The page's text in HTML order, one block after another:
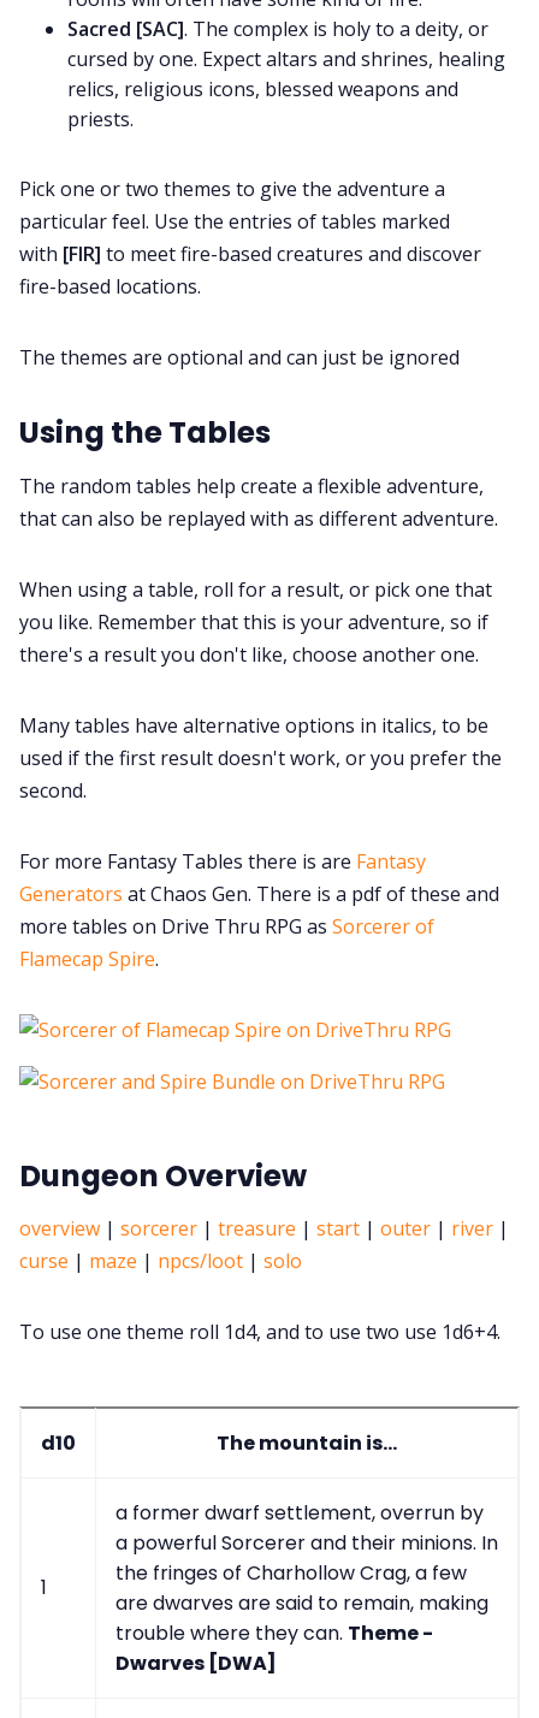
Sacred [SAC]. The complex is holy to a deity, or
cursed by one. Expect altars and shrines, healing
relics, religious icons, blessed weapons and
priests.
Pick one or two themes to give the adventure a
particular feel. Use the entries of tables marked
with [FIR] to meet fire-based creatures and discover
fire-based locations.
The themes are optional and can just be ignored
Using the Tables
The random tables help create a flexible adventure,
that can also be replayed with as different adventure.
When using a table, roll for a result, or pick one that
you like. Remember that this is your adventure, so if
there's a result you don't like, choose another one.
Many tables have alternative options in italics, to be
used if the first result doesn't work, or you prefer the
second.
For more Fantasy Tables there is are Fantasy
Generators at Chaos Gen. There is a pdf of these and
more tables on Drive Thru RPG as Sorcerer of
Flamecap Spire.
Dungeon Overview
overview | sorcerer | treasure | start | outer | river |
curse | maze | npcs/loot | solo
To use one theme roll 1d4, and to use two use 1d6+4.
d10 The mountain is...
1
a former dwarf settlement, overrun by
a powerful Sorcerer and their minions. In
the fringes of Charhollow Crag, a few
are dwarves are said to remain, making
trouble where they can. Theme -
Dwarves [DWA]